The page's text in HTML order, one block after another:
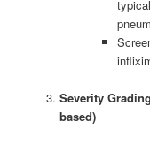
Severity
based)